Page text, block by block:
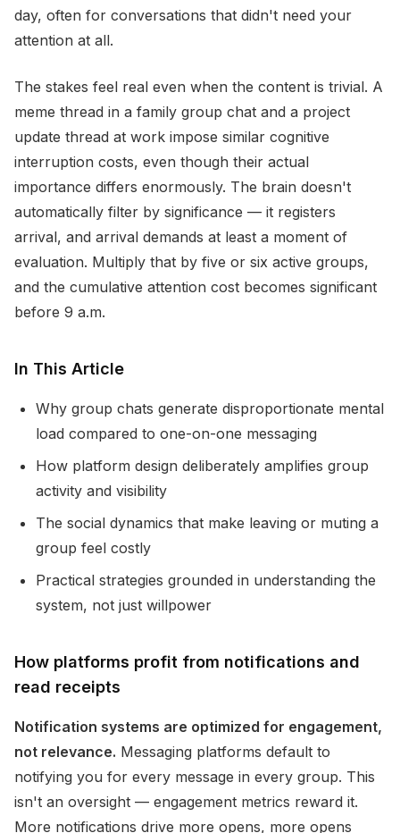
day, often for conversations that didn't need your
attention at all.
The stakes feel real even when the content is trivial. A
meme thread in a family group chat and a project
update thread at work impose similar cognitive
interruption costs, even though their actual
importance differs enormously. The brain doesn't
automatically filter by significance — it registers
arrival, and arrival demands at least a moment of
evaluation. Multiply that by five or six active groups,
and the cumulative attention cost becomes significant
before 9 a.m.
In This Article
Why group chats generate disproportionate mental
load compared to one-on-one messaging
How platform design deliberately amplifies group
activity and visibility
The social dynamics that make leaving or muting a
group feel costly
Practical strategies grounded in understanding the
system, not just willpower
How platforms profit from notifications and
read receipts
Notification systems are optimized for engagement,
not relevance. Messaging platforms default to
notifying you for every message in every group. This
isn't an oversight — engagement metrics reward it.
More notifications drive more opens, more opens